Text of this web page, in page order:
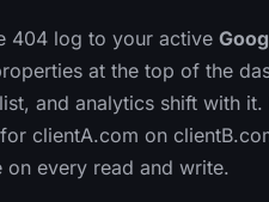
404 log to your active
at the top of the
and analytics shift with
clientA.com on
on every read and write.